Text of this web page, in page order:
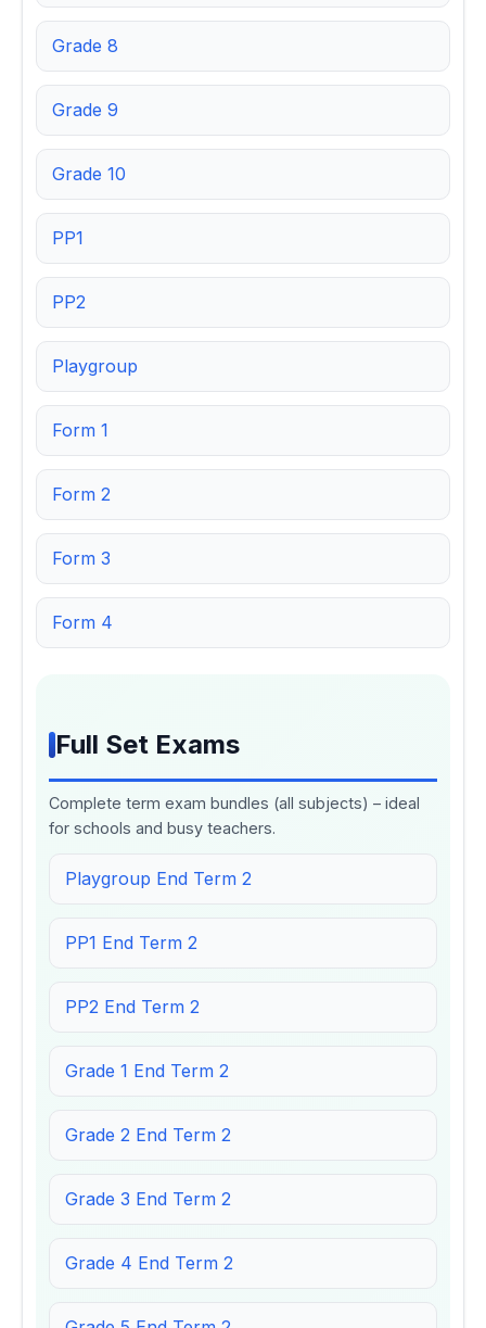
Grade 8
Grade 9
Grade 10
PP1
PP2
Playgroup
Form 1
Form 2
Form 3
Form 4
Full Set Exams
Complete term exam bundles (all subjects) – ideal
for schools and busy teachers.
Playgroup End Term 2
PP1 End Term 2
PP2 End Term 2
Grade 1 End Term 2
Grade 2 End Term 2
Grade 3 End Term 2
Grade 4 End Term 2